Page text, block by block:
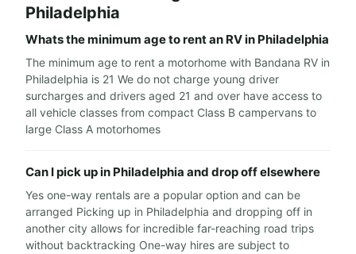
Philadelphia
Whats the minimum age to rent an RV in Philadelphia
The minimum age to rent a motorhome with Bandana RV in
Philadelphia is 21 We do not charge young driver
surcharges and drivers aged 21 and over have access to
all vehicle classes from compact Class B campervans to
large Class A motorhomes
Can I pick up in Philadelphia and drop off elsewhere
Yes one-way rentals are a popular option and can be
arranged Picking up in Philadelphia and dropping off in
another city allows for incredible far-reaching road trips
without backtracking One-way hires are subject to